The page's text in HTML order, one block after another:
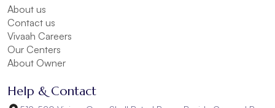
About us
Contact us
Vivaah Careers
Our Centers
About Owner
Help & Contact